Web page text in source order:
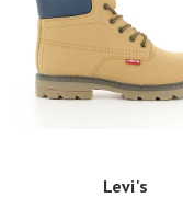
Levi's